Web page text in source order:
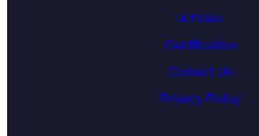
Articles
Certification
Contact Us
Privacy Policy